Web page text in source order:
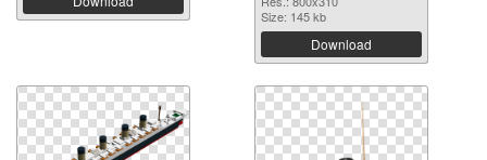
Size: 145 kb
Download